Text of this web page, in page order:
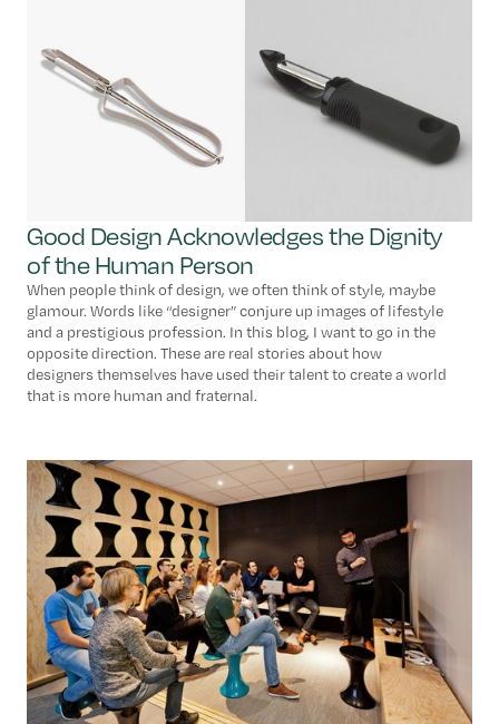
Good Design Acknowledges the Dignity
of the Human Person
When people think of design, we often think of style, maybe
glamour. Words like “designer” conjure up images of lifestyle
and a prestigious profession. In this blog, I want to go in the
opposite direction. These are real stories about how
designers themselves have used their talent to create a world
that is more human and fraternal.